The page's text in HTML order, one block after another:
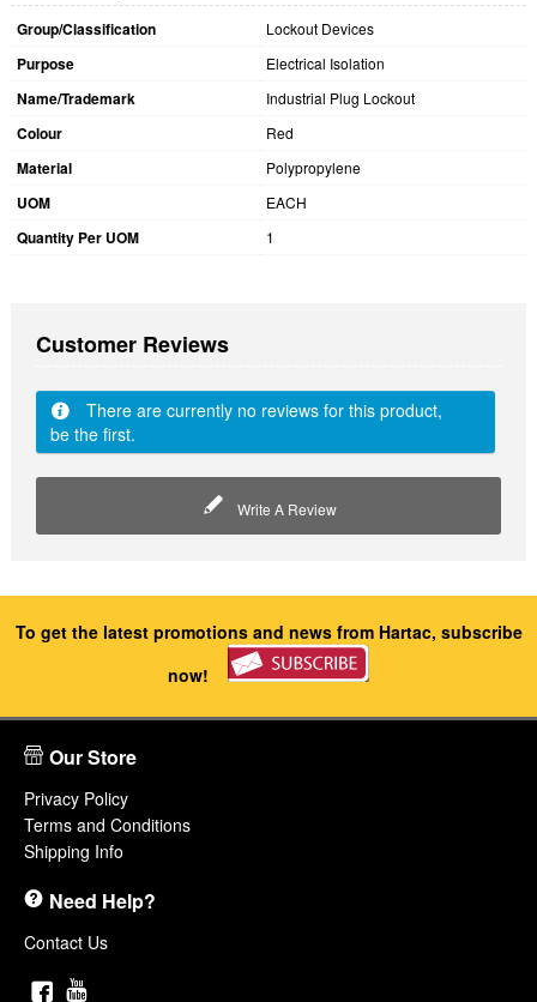
Group/Classification Lockout Devices
Purpose Electrical Isolation
Name/Trademark Industrial Plug Lockout
Colour Red
Material Polypropylene
UOM EACH
Quantity Per UOM 1
Customer Reviews
There are currently no reviews for this product,
be the first.
Write A Review
To get the latest promotions and news from Hartac, subscribe
now!
Our Store
Privacy Policy
Terms and Conditions
Shipping Info
Need Help?
Contact Us